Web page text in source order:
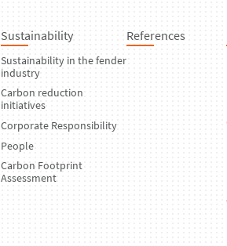
Sustainability
Sustainability in the fender
industry
Carbon reduction
initiatives
Corporate Responsibility
People
Carbon Footprint
Assessment
References